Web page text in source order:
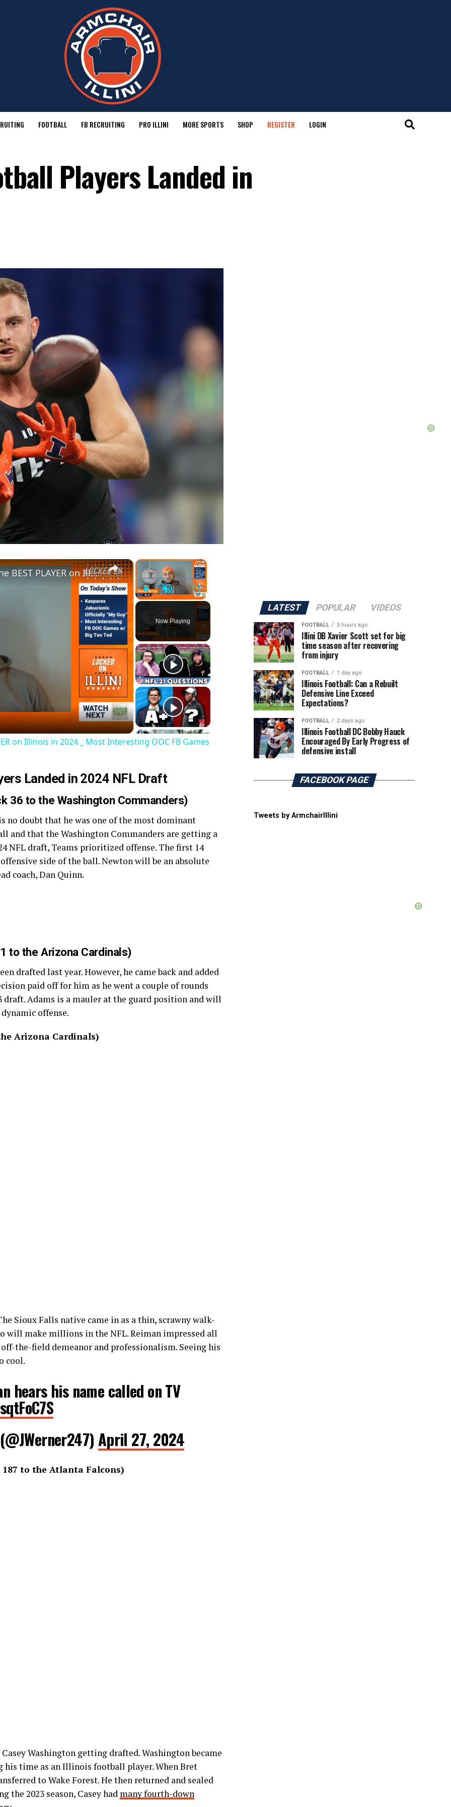
FOOTBALL FB RECRUITING PRO ILLINI MORE SPORTS SHOP REGISTER LOGIN
Players Landed in
×
Play Unmute Fullscreen
Now Playing
×
Why Kasparas Jakucionis Will be the BEST PLAYER on Illinois in 2024 _ Most Interesting OOC FB Games
on Illinois in 2024 _ Most Interesting OOC FB Games
Landed in 2024 NFL Draft
36 to the Washington Commanders)
no doubt that he was one of the most dominant
and that the Washington Commanders are getting a
NFL draft, Teams prioritized offense. The first 14
side of the ball. Newton will be an absolute
coach, Dan Quinn.
to the Arizona Cardinals)
drafted last year. However, he came back and added
paid off for him as he went a couple of rounds
draft. Adams is a mauler at the guard position and will
offense.
Arizona Cardinals)
Sioux Falls native came in as a thin, scrawny walk-
will make millions in the NFL. Reiman impressed all
the-field demeanor and professionalism. Seeing his
cool.
hears his name called on TV
April 27, 2024
to the Atlanta Falcons)
Washington getting drafted. Washington became
his time as an Illinois football player. When Bret
to Wake Forest. He then returned and sealed
the 2023 season, Casey had many fourth-down
LATEST POPULAR VIDEOS
FOOTBALL 5 hours ago
Illini DB Xavier Scott set for big
time season after recovering
from injury
FOOTBALL 1 day ago
Illinois Football: Can a Rebuilt
Defensive Line Exceed
Expectations?
FOOTBALL 2 days ago
Illinois Football DC Bobby Hauck
Encouraged By Early Progress of
defensive install
FACEBOOK PAGE
Tweets by ArmchairIllini